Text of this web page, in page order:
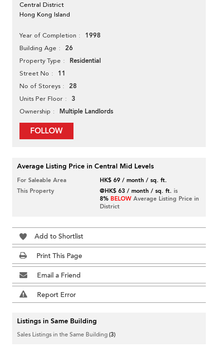
Central District
Hong Kong Island
Year of Completion 1998
Building Age 26
Property Type Residential
Street No 11
No of Storeys 28
Units Per Floor 3
Ownership Multiple Landlords
FOLLOW
Average Listing Price in Central Mid Levels
For Saleable Area
HK$ 69 / month / sq. ft.
This Property
@HK$ 63 / month / sq. ft. is
8% BELOW Average Listing Price in
District
Add to Shortlist
Print This Page
Email a Friend
Report Error
Listings in Same Building
Sales Listings in the Same Building(3)